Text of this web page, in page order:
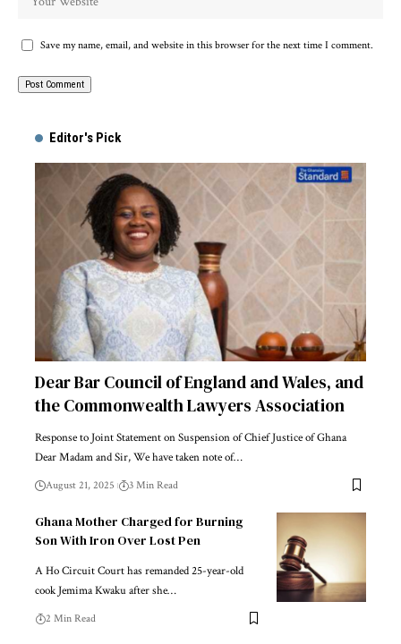
Save my name, email, and website in this browser for the next time I comment.
Editor's Pick
Dear Bar Council of England and Wales, and
the Commonwealth Lawyers Association
Response to Joint Statement on Suspension of Chief Justice of Ghana
Dear Madam and Sir, We have taken note of…
August 21, 2025 3 Min Read
Ghana Mother Charged for Burning
Son With Iron Over Lost Pen
A Ho Circuit Court has remanded 25-year-old
cook Jemima Kwaku after she…
2 Min Read